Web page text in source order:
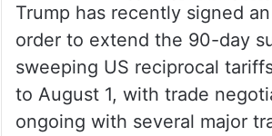
Trump has recently signed
order to extend the 90-day
sweeping US reciprocal
to August 1, with trade
ongoing with several major